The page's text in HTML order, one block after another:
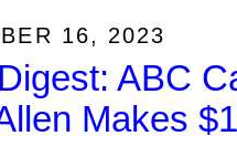
16, 2023
ABC
Makes